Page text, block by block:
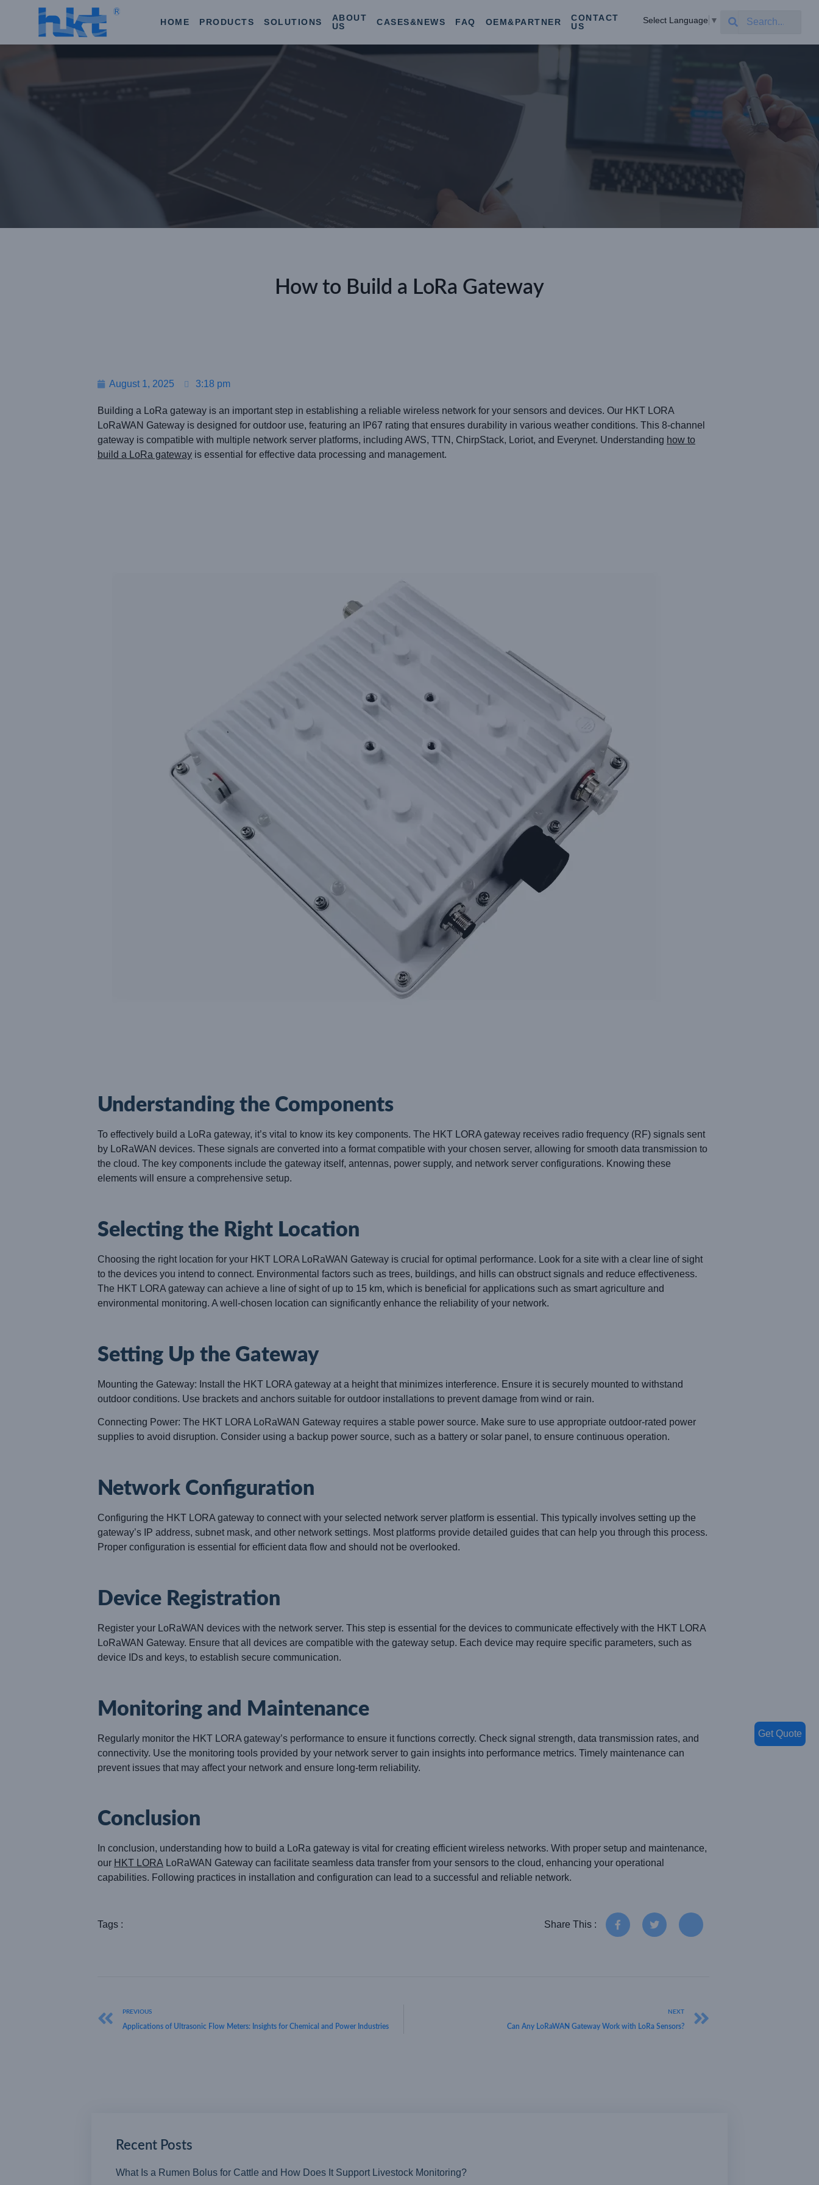
HOME PRODUCTS SOLUTIONS
ABOUT
US
CASES&NEWS FAQ OEM&PARTNER
CONTACT
US
Select Language ▼
How to Build a LoRa Gateway
August 1, 2025 3:18 pm
Building a LoRa gateway is an important step in establishing a reliable wireless network for your sensors and devices. Our HKT LORA
LoRaWAN Gateway is designed for outdoor use, featuring an IP67 rating that ensures durability in various weather conditions. This 8-channel
gateway is compatible with multiple network server platforms, including AWS, TTN, ChirpStack, Loriot, and Everynet. Understanding how to
build a LoRa gateway is essential for effective data processing and management.
Understanding the Components
To effectively build a LoRa gateway, it’s vital to know its key components. The HKT LORA gateway receives radio frequency (RF) signals sent
by LoRaWAN devices. These signals are converted into a format compatible with your chosen server, allowing for smooth data transmission to
the cloud. The key components include the gateway itself, antennas, power supply, and network server configurations. Knowing these
elements will ensure a comprehensive setup.
Selecting the Right Location
Choosing the right location for your HKT LORA LoRaWAN Gateway is crucial for optimal performance. Look for a site with a clear line of sight
to the devices you intend to connect. Environmental factors such as trees, buildings, and hills can obstruct signals and reduce effectiveness.
The HKT LORA gateway can achieve a line of sight of up to 15 km, which is beneficial for applications such as smart agriculture and
environmental monitoring. A well-chosen location can significantly enhance the reliability of your network.
Setting Up the Gateway
Mounting the Gateway: Install the HKT LORA gateway at a height that minimizes interference. Ensure it is securely mounted to withstand
outdoor conditions. Use brackets and anchors suitable for outdoor installations to prevent damage from wind or rain.
Connecting Power: The HKT LORA LoRaWAN Gateway requires a stable power source. Make sure to use appropriate outdoor-rated power
supplies to avoid disruption. Consider using a backup power source, such as a battery or solar panel, to ensure continuous operation.
Network Configuration
Configuring the HKT LORA gateway to connect with your selected network server platform is essential. This typically involves setting up the
gateway’s IP address, subnet mask, and other network settings. Most platforms provide detailed guides that can help you through this process.
Proper configuration is essential for efficient data flow and should not be overlooked.
Device Registration
Register your LoRaWAN devices with the network server. This step is essential for the devices to communicate effectively with the HKT LORA
LoRaWAN Gateway. Ensure that all devices are compatible with the gateway setup. Each device may require specific parameters, such as
device IDs and keys, to establish secure communication.
Monitoring and Maintenance
Regularly monitor the HKT LORA gateway’s performance to ensure it functions correctly. Check signal strength, data transmission rates, and
connectivity. Use the monitoring tools provided by your network server to gain insights into performance metrics. Timely maintenance can
prevent issues that may affect your network and ensure long-term reliability.
Conclusion
In conclusion, understanding how to build a LoRa gateway is vital for creating efficient wireless networks. With proper setup and maintenance,
our HKT LORA LoRaWAN Gateway can facilitate seamless data transfer from your sensors to the cloud, enhancing your operational
capabilities. Following practices in installation and configuration can lead to a successful and reliable network.
Tags : Share This :
PREVIOUS
Applications of Ultrasonic Flow Meters: Insights for Chemical and Power Industries
NEXT
Can Any LoRaWAN Gateway Work with LoRa Sensors?
Recent Posts
What Is a Rumen Bolus for Cattle and How Does It Support Livestock Monitoring?
Get Quote